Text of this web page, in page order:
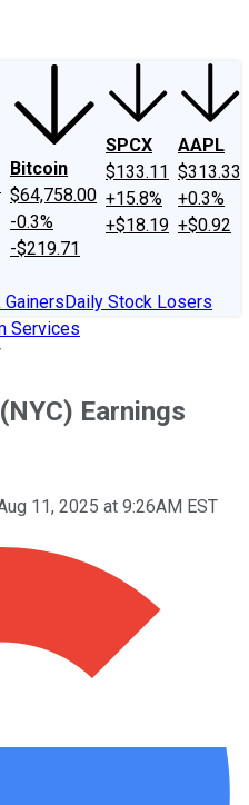
Bitcoin
$64,758.00
-0.3%
-$219.71
SPCX
$133.11
+15.8%
+$18.19
AAPL
$313.33
+0.3%
+$0.92
Daily Stock Losers
Services
Earnings
11, 2025 at 9:26AM EST